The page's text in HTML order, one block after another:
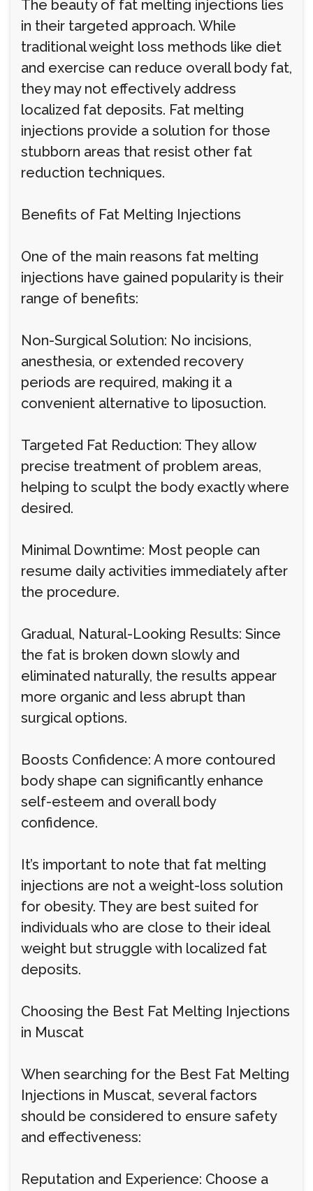
The beauty of fat melting injections lies
in their targeted approach. While
traditional weight loss methods like diet
and exercise can reduce overall body fat,
they may not effectively address
localized fat deposits. Fat melting
injections provide a solution for those
stubborn areas that resist other fat
reduction techniques.
Benefits of Fat Melting Injections
One of the main reasons fat melting
injections have gained popularity is their
range of benefits:
Non-Surgical Solution: No incisions,
anesthesia, or extended recovery
periods are required, making it a
convenient alternative to liposuction.
Targeted Fat Reduction: They allow
precise treatment of problem areas,
helping to sculpt the body exactly where
desired.
Minimal Downtime: Most people can
resume daily activities immediately after
the procedure.
Gradual, Natural-Looking Results: Since
the fat is broken down slowly and
eliminated naturally, the results appear
more organic and less abrupt than
surgical options.
Boosts Confidence: A more contoured
body shape can significantly enhance
self-esteem and overall body
confidence.
It’s important to note that fat melting
injections are not a weight-loss solution
for obesity. They are best suited for
individuals who are close to their ideal
weight but struggle with localized fat
deposits.
Choosing the Best Fat Melting Injections
in Muscat
When searching for the Best Fat Melting
Injections in Muscat, several factors
should be considered to ensure safety
and effectiveness:
Reputation and Experience: Choose a